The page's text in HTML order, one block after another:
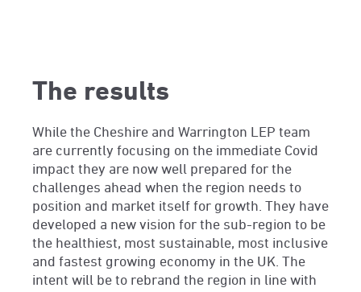
The results
While the Cheshire and Warrington LEP team
are currently focusing on the immediate Covid
impact they are now well prepared for the
challenges ahead when the region needs to
position and market itself for growth. They have
developed a new vision for the sub-region to be
the healthiest, most sustainable, most inclusive
and fastest growing economy in the UK. The
intent will be to rebrand the region in line with